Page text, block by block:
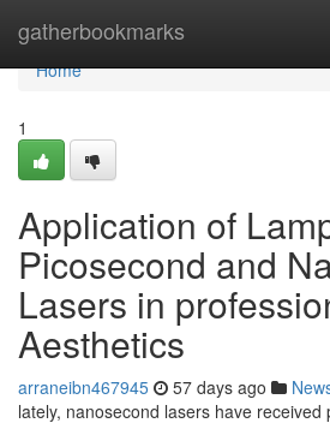
gatherbookmarks
Home
Home
1
Application of
Picosecond and
Lasers in
Aesthetics
arraneibn467945 57 days ago
lately, nanosecond lasers have received